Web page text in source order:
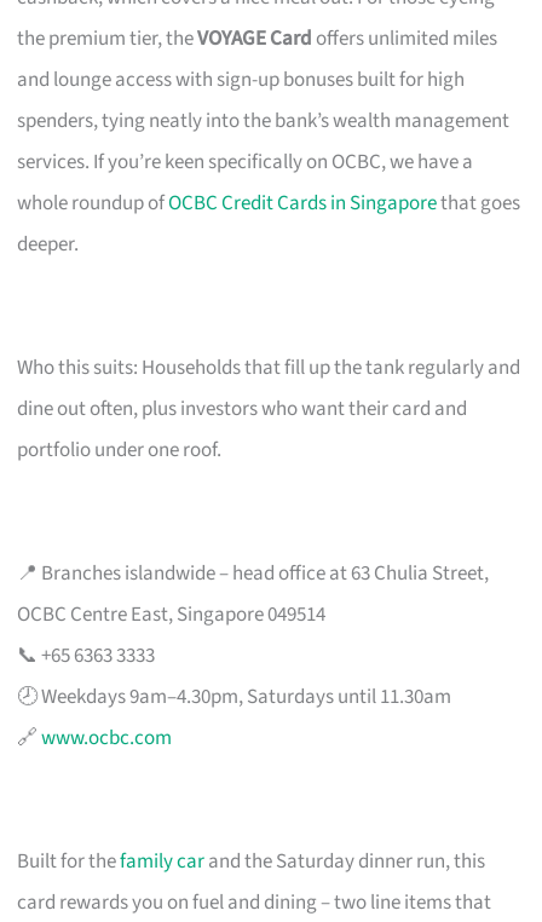
the premium tier, theVOYAGE Card offers unlimited miles
and lounge access with sign-up bonuses built for high
spenders, tying neatly into the bank’s wealth management
services. If you’re keen specifically on OCBC, we have a
whole roundup ofOCBC Credit Cards in Singaporethat goes
deeper.
Who this suits: Households that fill up the tank regularly and
dine out often, plus investors who want their card and
portfolio under one roof.
📍 Branches islandwide – head office at 63 Chulia Street,
OCBC Centre East, Singapore 049514
📞 +65 6363 3333
🕗 Weekdays 9am–4.30pm, Saturdays until 11.30am
🔗www.ocbc.com
Built for thefamily carand the Saturday dinner run, this
card rewards you on fuel and dining – two line items that